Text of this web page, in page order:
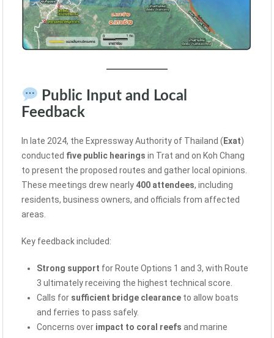
Public Input and Local
Feedback
In late 2024, the Expressway Authority of Thailand ( Exat)
conducted five public hearings in Trat and on Koh Chang
to present the proposed routes and gather local opinions.
These meetings drew nearly 400 attendees, including
residents, business owners, and officials from affected
areas.
Key feedback included:
Strong support for Route Options 1 and 3, with Route
3 ultimately receiving the highest technical score.
Calls for sufficient bridge clearance to allow boats
and ferries to pass safely.
Concerns over impact to coral reefs and marine